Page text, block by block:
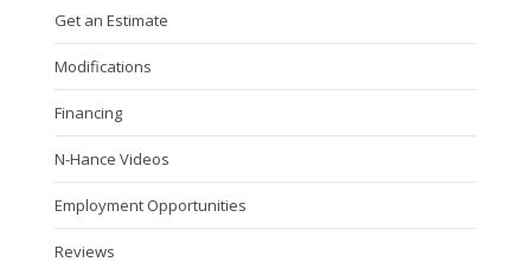
Get an Estimate
Modifications
Financing
N-Hance Videos
Employment Opportunities
Reviews